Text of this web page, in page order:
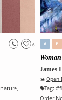
6
nature,
A P
James
Open
Tag: #
Order